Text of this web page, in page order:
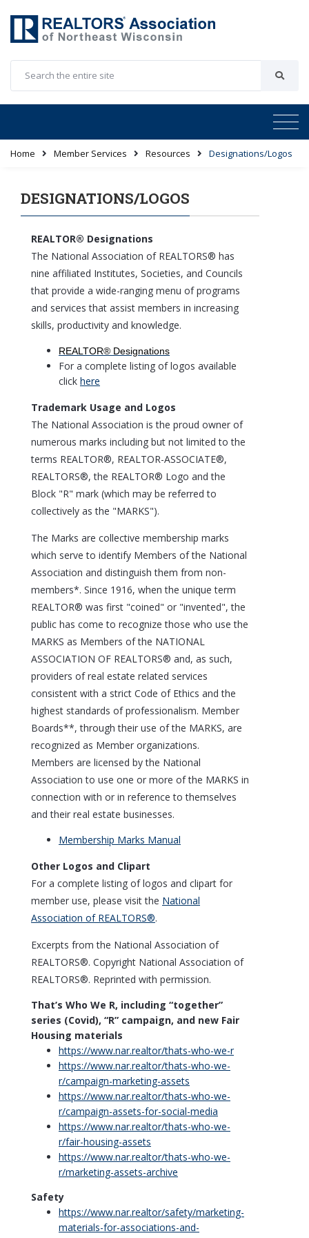
Home Member Services Resources Designations/Logos
DESIGNATIONS/LOGOS
REALTOR® Designations
The National Association of REALTORS® has
nine affiliated Institutes, Societies, and Councils
that provide a wide-ranging menu of programs
and services that assist members in increasing
skills, productivity and knowledge.
REALTOR® Designations
For a complete listing of logos available
click here
Trademark Usage and Logos
The National Association is the proud owner of
numerous marks including but not limited to the
terms REALTOR®, REALTOR-ASSOCIATE®,
REALTORS®, the REALTOR® Logo and the
Block "R" mark (which may be referred to
collectively as the "MARKS").
The Marks are collective membership marks
which serve to identify Members of the National
Association and distinguish them from non-
members*. Since 1916, when the unique term
REALTOR® was first "coined" or "invented", the
public has come to recognize those who use the
MARKS as Members of the NATIONAL
ASSOCIATION OF REALTORS® and, as such,
providers of real estate related services
consistent with a strict Code of Ethics and the
highest standards of professionalism. Member
Boards**, through their use of the MARKS, are
recognized as Member organizations.
Members are licensed by the National
Association to use one or more of the MARKS in
connection with or in reference to themselves
and their real estate businesses.
Membership Marks Manual
Other Logos and Clipart
For a complete listing of logos and clipart for
member use, please visit the National
Association of REALTORS®.
Excerpts from the National Association of
REALTORS®. Copyright National Association of
REALTORS®. Reprinted with permission.
That’s Who We R, including “together”
series (Covid), “R” campaign, and new Fair
Housing materials
https://www.nar.realtor/thats-who-we-r
https://www.nar.realtor/thats-who-we-
r/campaign-marketing-assets
https://www.nar.realtor/thats-who-we-
r/campaign-assets-for-social-media
https://www.nar.realtor/thats-who-we-
r/fair-housing-assets
https://www.nar.realtor/thats-who-we-
r/marketing-assets-archive
Safety
https://www.nar.realtor/safety/marketing-
materials-for-associations-and-